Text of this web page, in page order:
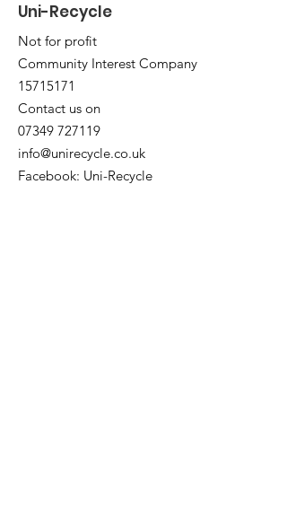
Uni-Recycle
Not for profit
Community Interest Company
15715171
Contact us on
07349 727119
info@unirecycle.co.uk
Facebook: Uni-Recycle